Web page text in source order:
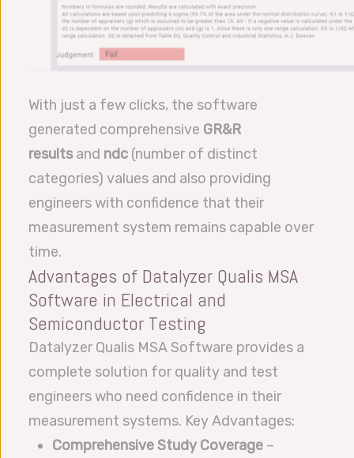
With just a few clicks, the software
generated comprehensive GR&R
resultsand ndc (number of distinct
categories) values and also providing
engineers with confidence that their
measurement system remains capable over
time.
Advantages of Datalyzer Qualis MSA
Software in Electrical and
Semiconductor Testing
Datalyzer Qualis MSA Software provides a
complete solution for quality and test
engineers who need confidence in their
measurement systems. Key Advantages:
Comprehensive Study Coverage –